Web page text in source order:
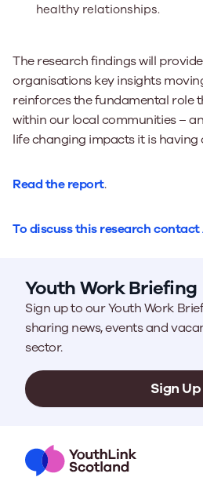
healthy relationships.
The research findings will
organisations key insights
reinforces the fundamental role
within our local communities –
life changing impacts it is having
Read the report.
To discuss this research contact
Youth Work Briefing
Sign up to our Youth Work
sharing news, events and
sector.
Sign Up